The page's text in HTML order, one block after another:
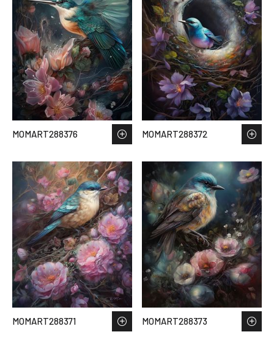
MOMART288376 MOMART288372
MOMART288371 MOMART288373